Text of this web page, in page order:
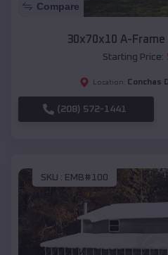
Compare
30x70x10 A-
Starting Price:
Location: Conchas
(208) 572-1441
SKU : EMB#100